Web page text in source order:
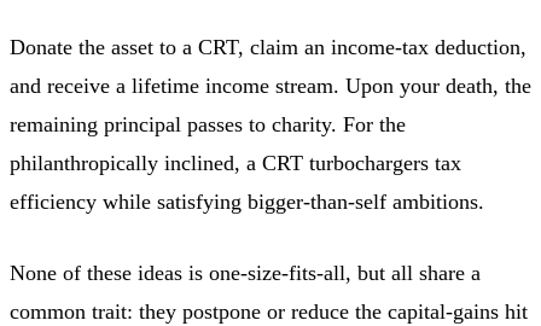
Donate the asset to a CRT, claim an income-tax deduction,
and receive a lifetime income stream. Upon your death, the
remaining principal passes to charity. For the
philanthropically inclined, a CRT turbochargers tax
efficiency while satisfying bigger-than-self ambitions.
None of these ideas is one-size-fits-all, but all share a
common trait: they postpone or reduce the capital-gains hit